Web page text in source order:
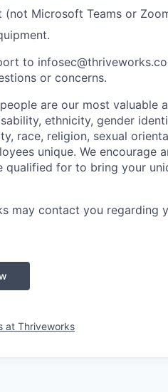
Microsoft Teams or
to
or concerns.
are our most valuable
ethnicity, gender
race, religion, sexual
unique. We encourage
qualified for to bring your
may contact you regarding
at Thriveworks